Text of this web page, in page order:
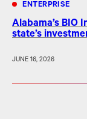
ENTERPRISE
Alabama’s BIO
state’s
JUNE 16, 2026